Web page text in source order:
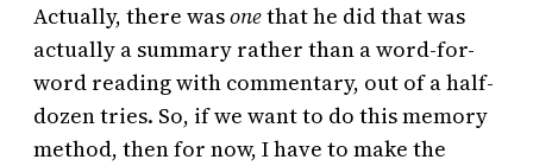
Actually, there wasonethat he did that was
actually a summary rather than a word-for-
word reading with commentary, out of a half-
dozen tries. So, if we want to do this memory
method, then for now, I have to make the